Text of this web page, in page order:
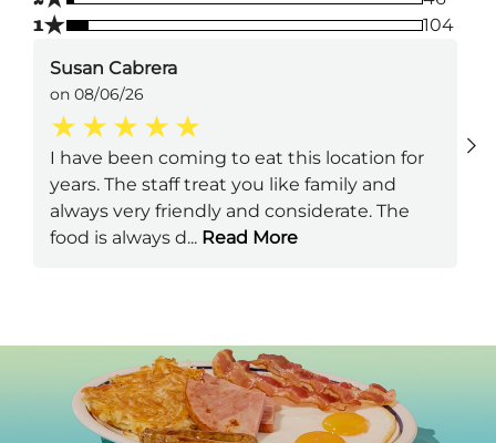
1★ 104
Susan Cabrera
on 08/06/26
I have been coming to eat this location for
years. The staff treat you like family and
always very friendly and considerate. The
food is always d... Read More